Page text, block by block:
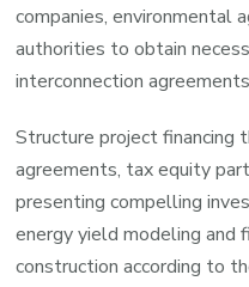
companies, environmental
authorities to obtain
interconnection
Structure project financing
agreements, tax equity
presenting compelling
energy yield modeling and
construction according to